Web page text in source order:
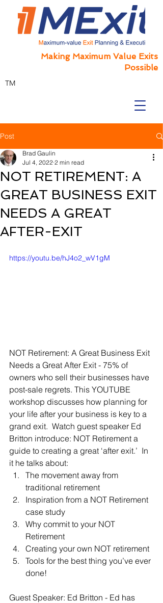
Making Maximum Value Exits
Possible
TM
Post
NOT RETIREMENT: A
GREAT BUSINESS EXIT
NEEDS A GREAT
AFTER-EXIT
Brad Gaulin
Jul 4, 2022 2 min read
https://youtu.be/hJ4o2_wV1gM
NOT Retirement: A Great Business Exit
Needs a Great After Exit - 75% of
owners who sell their businesses have
post-sale regrets. This YOUTUBE
workshop discusses how planning for
your life after your business is key to a
grand exit.  Watch guest speaker Ed
Britton introduce: NOT Retirement a
guide to creating a great ‘after exit.’  In
it he talks about:
The movement away from
traditional retirement
Inspiration from a NOT Retirement
case study
Why commit to your NOT
Retirement
Creating your own NOT retirement
Tools for the best thing you’ve ever
done!
Guest Speaker: Ed Britton - Ed has